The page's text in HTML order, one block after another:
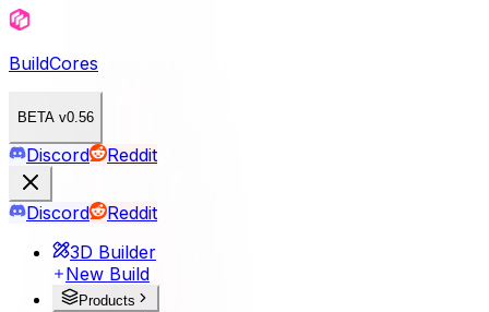
BuildCores
BETA v0.56
Discord Reddit
Discord
Reddit
3D Builder
New Build
Products